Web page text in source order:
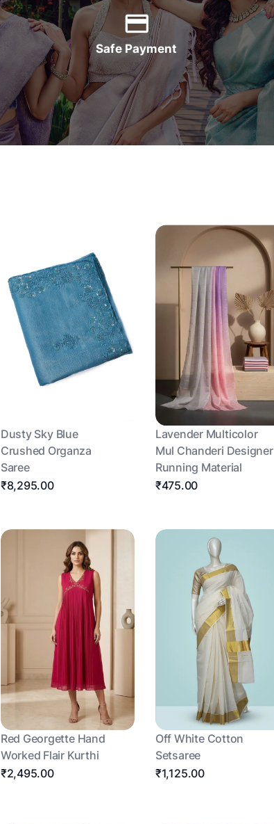
Safe Payment
Dusty Sky Blue
Crushed Organza
Saree
₹8,295.00
Lavender Multicolor
Mul Chanderi Designer
Running Material
₹475.00
Red Georgette Hand
Worked Flair Kurthi
₹2,495.00
Off White Cotton
Setsaree
₹1,125.00